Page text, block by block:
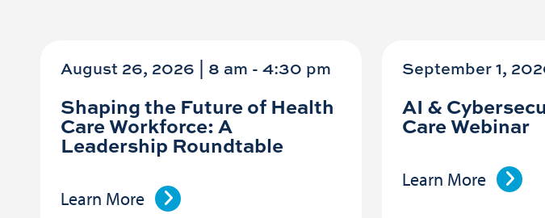
August 26, 2026 | 8 am -4:30 pm
Shaping the Future of Health
Care Workforce: A
Leadership Roundtable
Learn More
September 1,
AI &
Care Webinar
Learn More